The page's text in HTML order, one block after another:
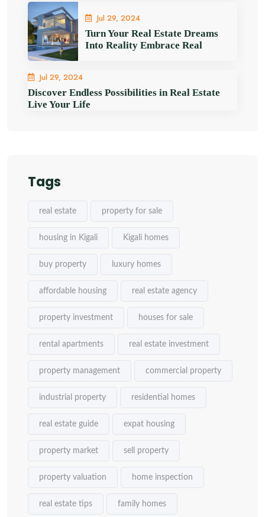
Jul 29, 2024
Turn Your Real Estate Dreams
Into Reality Embrace Real
Jul 29, 2024
Discover Endless Possibilities in Real Estate
Live Your Life
Tags
real estate property for sale
housing in Kigali Kigali homes
buy property luxury homes
affordable housing real estate agency
property investment houses for sale
rental apartments real estate investment
property management commercial property
industrial property residential homes
real estate guide expat housing
property market sell property
property valuation home inspection
real estate tips family homes